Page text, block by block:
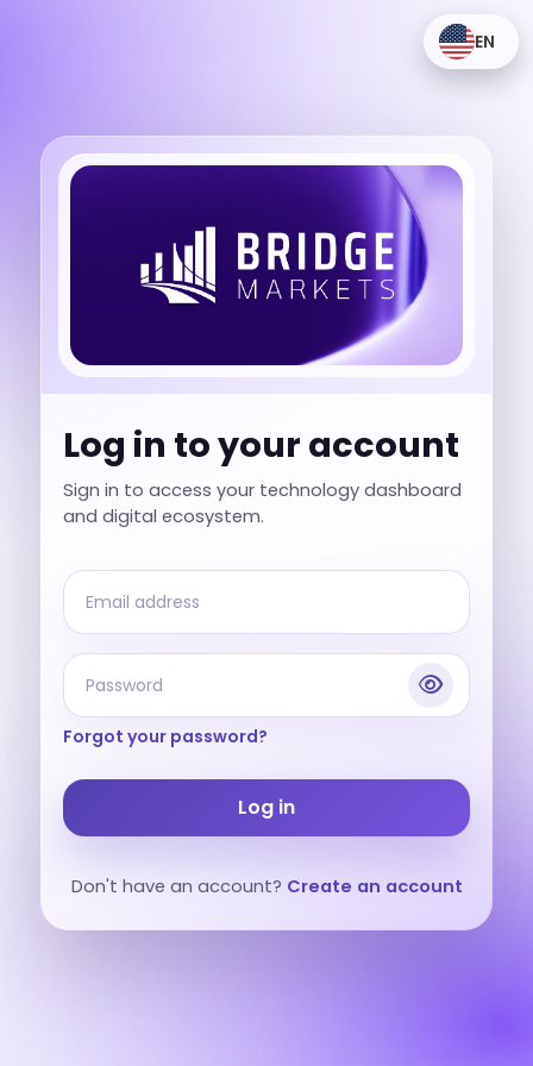
EN
Log in to your account
Sign in to access your technology dashboard
and digital ecosystem.
Forgot your password?
Log in
Don't have an account? Create an account